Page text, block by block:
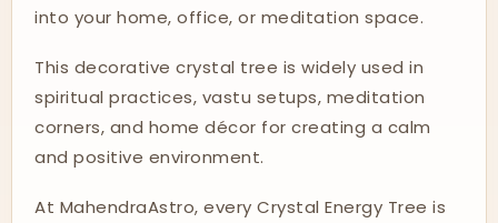
into your home, office, or meditation space.
This decorative crystal tree is widely used in
spiritual practices, vastu setups, meditation
corners, and home décor for creating a calm
and positive environment.
At MahendraAstro, every Crystal Energy Tree is